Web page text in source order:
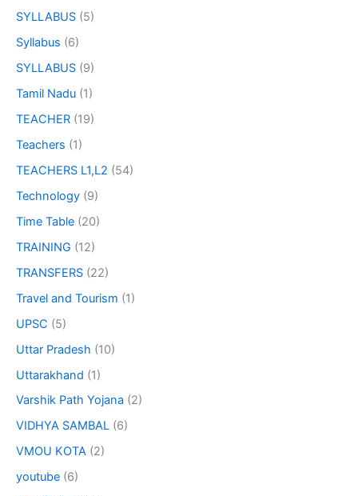
SYLLABUS (5)
Syllabus (6)
SYLLABUS (9)
Tamil Nadu (1)
TEACHER (19)
Teachers (1)
TEACHERS L1,L2 (54)
Technology (9)
Time Table (20)
TRAINING (12)
TRANSFERS (22)
Travel and Tourism (1)
UPSC (5)
Uttar Pradesh (10)
Uttarakhand (1)
Varshik Path Yojana (2)
VIDHYA SAMBAL (6)
VMOU KOTA (2)
youtube (6)